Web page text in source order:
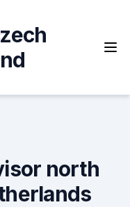
north